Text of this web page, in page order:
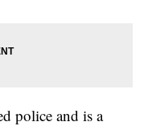
police and is a